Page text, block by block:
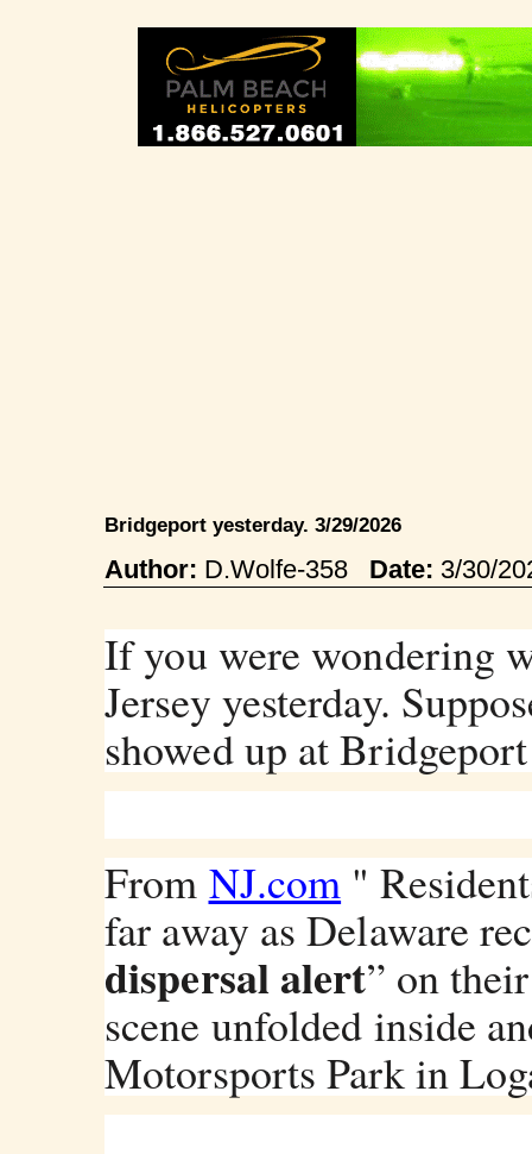
Bridgeport yesterday. 3/29/2026
Author: D.Wolfe-358 Date: 3/30/
If you were wondering
Jersey yesterday.
showed up at
From NJ.com "
far away as Delaware
dispersal alert” on
scene unfolded inside
Motorsports Park in